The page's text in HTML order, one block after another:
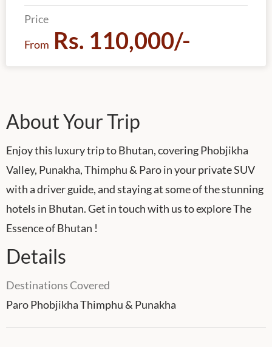
About Your Trip
Enjoy this luxury trip to Bhutan, covering Phobjikha
Valley, Punakha, Thimphu & Paro in your private SUV
with a driver guide, and staying at some of the stunning
hotels in Bhutan. Get in touch with us to explore The
Essence of Bhutan !
Details
Destinations Covered
Paro Phobjikha Thimphu & Punakha
Price
From Rs. 110,000/-